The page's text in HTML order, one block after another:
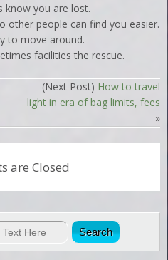
know you are lost.
other people can find you easier.
to move around.
facilities the rescue.
(Next Post) How to travel
light in era of bag limits, fees
»
are Closed